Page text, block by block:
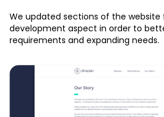
We updated sections of the website
development aspect in order to
requirements and expanding needs.